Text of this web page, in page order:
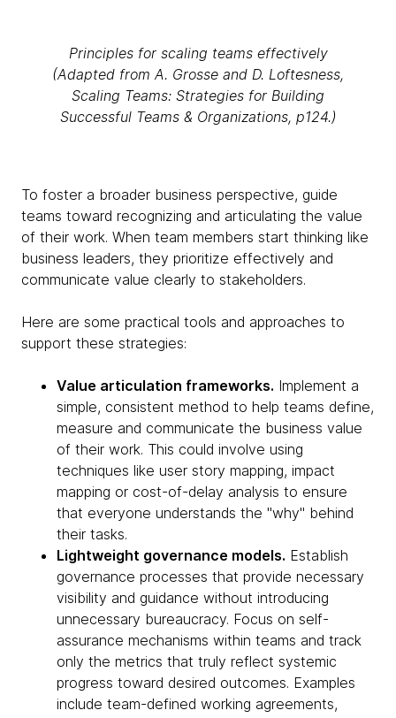
Principles for scaling teams effectively
(Adapted from A. Grosse and D. Loftesness,
Scaling Teams: Strategies for Building
Successful Teams & Organizations, p124.)
To foster a broader business perspective, guide
teams toward recognizing and articulating the value
of their work. When team members start thinking like
business leaders, they prioritize effectively and
communicate value clearly to stakeholders.
Here are some practical tools and approaches to
support these strategies:
Value articulation frameworks. Implement a
simple, consistent method to help teams define,
measure and communicate the business value
of their work. This could involve using
techniques like user story mapping, impact
mapping or cost-of-delay analysis to ensure
that everyone understands the "why" behind
their tasks.
Lightweight governance models. Establish
governance processes that provide necessary
visibility and guidance without introducing
unnecessary bureaucracy. Focus on self-
assurance mechanisms within teams and track
only the metrics that truly reflect systemic
progress toward desired outcomes. Examples
include team-defined working agreements,